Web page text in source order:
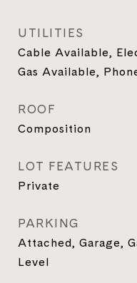
UTILITIES
Cable Available,
Gas Available,
ROOF
Composition
LOT FEATURES
Private
PARKING
Attached, Garage,
Level